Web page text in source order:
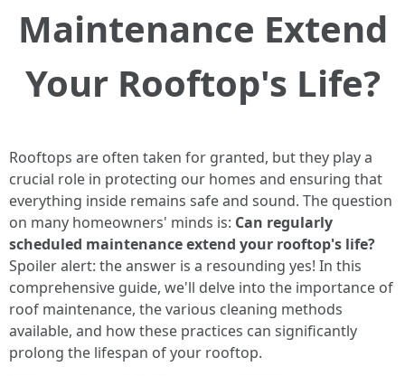
Maintenance Extend
Your Rooftop's Life?
Rooftops are often taken for granted, but they play a
crucial role in protecting our homes and ensuring that
everything inside remains safe and sound. The question
on many homeowners' minds is: Can regularly
scheduled maintenance extend your rooftop's life?
Spoiler alert: the answer is a resounding yes! In this
comprehensive guide, we'll delve into the importance of
roof maintenance, the various cleaning methods
available, and how these practices can significantly
prolong the lifespan of your rooftop.